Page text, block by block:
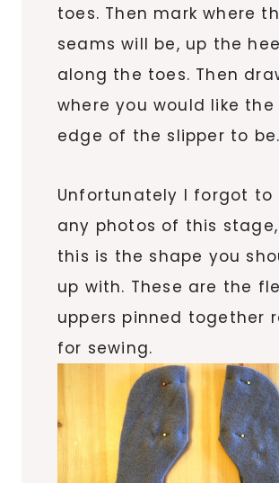
toes. Then mark where
seams will be, up the
along the toes. Then
where you would like the
edge of the slipper to be.
Unfortunately I forgot to
any photos of this
this is the shape you
up with. These are the
uppers pinned together
for sewing.